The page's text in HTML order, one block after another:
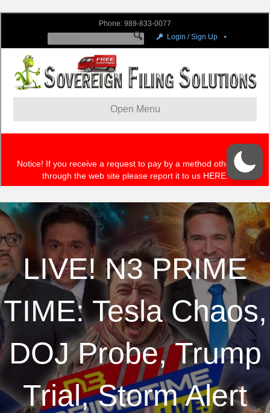
LIVE! N3 PRIME
TIME: Tesla Chaos,
DOJ Probe, Trump
Trial, Storm Alert